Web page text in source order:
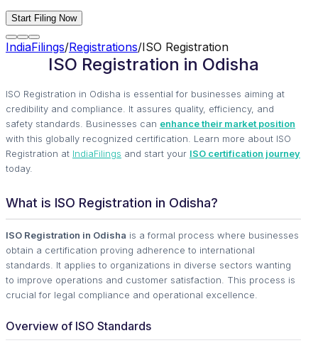
Start Filing Now
IndiaFilings/Registrations/ISO Registration
ISO Registration in Odisha
ISO Registration in Odisha is essential for businesses aiming at
credibility and compliance. It assures quality, efficiency, and
safety standards. Businesses can enhance their market position
with this globally recognized certification. Learn more about ISO
Registration at IndiaFilings and start your ISO certification journey
today.
What is ISO Registration in Odisha?
ISO Registration in Odisha is a formal process where businesses
obtain a certification proving adherence to international
standards. It applies to organizations in diverse sectors wanting
to improve operations and customer satisfaction. This process is
crucial for legal compliance and operational excellence.
Overview of ISO Standards